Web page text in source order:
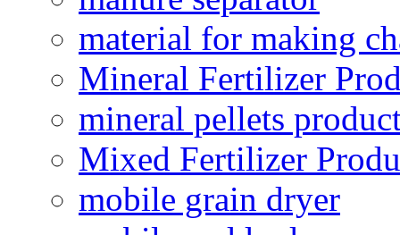
material for making
Mineral Fertilizer
mineral pellets
Mixed Fertilizer
mobile grain dryer